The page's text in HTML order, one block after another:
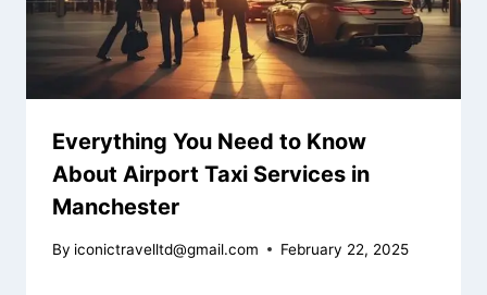
Everything You Need to Know
About Airport Taxi Services in
Manchester
By iconictravelltd@gmail.com February 22, 2025